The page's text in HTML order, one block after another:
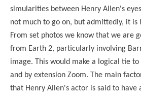
simularities between Henry Allen's
not much to go on, but admittedly, it is
From set photos we know that we are
from Earth 2, particularly involving
image. This would make a logical tie
and by extension Zoom. The main
that Henry Allen's actor is said to have